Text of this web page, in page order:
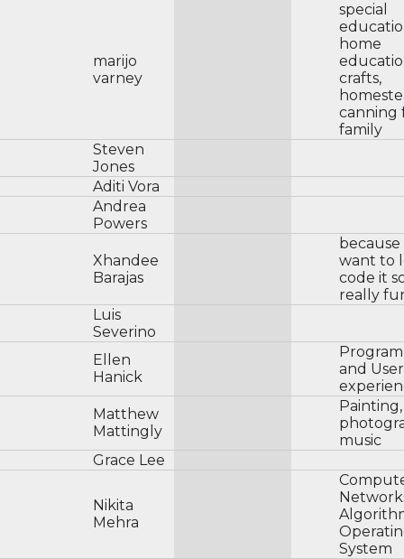
marijo
varney
special
home
crafts,
canning
family
Steven
Jones
Aditi Vora
Andrea
Powers
Xhandee
Barajas
want to
code it
really
Luis
Severino
Ellen
Hanick
and User
Matthew
Mattingly
Painting,
music
Grace Lee
Nikita
Mehra
System